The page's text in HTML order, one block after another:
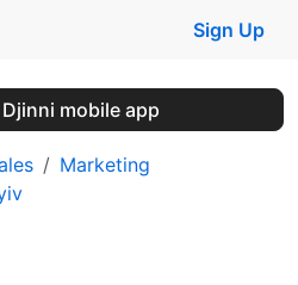
Sign Up
mobile app
Marketing